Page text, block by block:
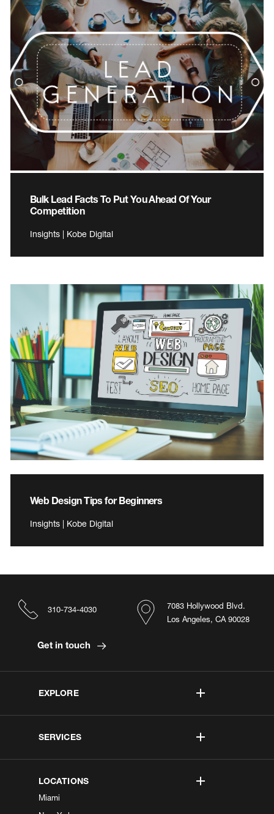
Bulk Lead Facts To Put You Ahead Of Your
Competition
Insights | Kobe Digital
Web Design Tips for Beginners
Insights | Kobe Digital
EXPLORE
SERVICES
LOCATIONS
Miami
7083 Hollywood Blvd.
Los Angeles, CA 90028
310-734-4030
Get in touch